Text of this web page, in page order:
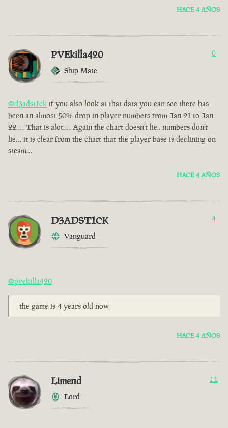
HACE 4 AÑOS
PVEkilla420
Ship Mate
0
@d3adst1ck if you also look at that data you can see there has
been an almost 50% drop in player numbers from Jan 21 to Jan
22…. That is alot…. Again the chart doesn’t lie.. numbers don’t
lie… it is clear from the chart that the player base is declining on
steam…
HACE 4 AÑOS
D3ADST1CK
Vanguard
4
@pvekilla420
the game is 4 years old now
HACE 4 AÑOS
Limend
Lord
11